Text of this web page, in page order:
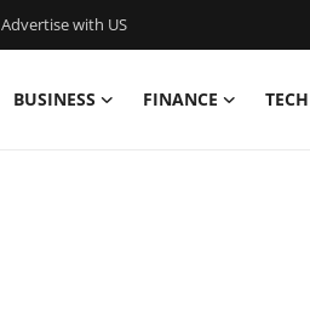
Advertise with US
BUSINESS FINANCE TECH